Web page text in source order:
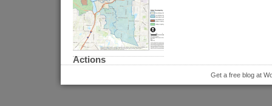
Actions
Get a free blog at